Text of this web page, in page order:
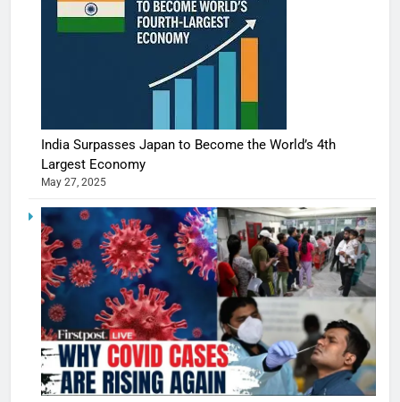
India Surpasses Japan to Become the World’s 4th
Largest Economy
May 27, 2025